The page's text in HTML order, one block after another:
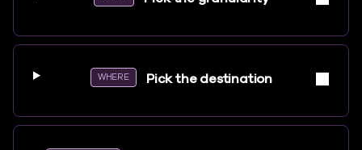
WHERE Pick the destination